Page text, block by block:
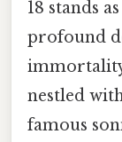
18 stands
profound
nestled
famous